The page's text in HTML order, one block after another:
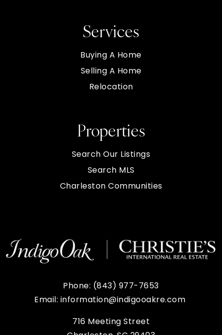
Properties
Search Our Listings
Search MLS
Charleston Communities
Services
Buying A Home
Selling A Home
Relocation
Phone: (843) 977-7653
Email: information@indigooakre.com
716 Meeting Street